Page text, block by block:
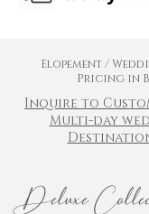
Elopement /
Pricing in
Inquire to
Multi-day
Deluxe